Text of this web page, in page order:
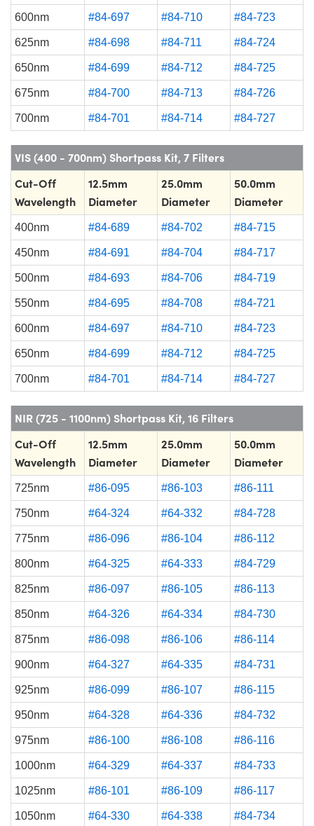
600nm #84-697 #84-710 #84-723
625nm #84-698 #84-711 #84-724
650nm #84-699 #84-712 #84-725
675nm #84-700 #84-713 #84-726
700nm #84-701 #84-714 #84-727
VIS (400 - 700nm) Shortpass Kit, 7 Filters
Cut-Off
Wavelength
12.5mm
Diameter
25.0mm
Diameter
50.0mm
Diameter
400nm #84-689 #84-702 #84-715
450nm #84-691 #84-704 #84-717
500nm #84-693 #84-706 #84-719
550nm #84-695 #84-708 #84-721
600nm #84-697 #84-710 #84-723
650nm #84-699 #84-712 #84-725
700nm #84-701 #84-714 #84-727
NIR (725 - 1100nm) Shortpass Kit, 16 Filters
Cut-Off
Wavelength
12.5mm
Diameter
25.0mm
Diameter
50.0mm
Diameter
725nm #86-095 #86-103 #86-111
750nm #64-324 #64-332 #84-728
775nm #86-096 #86-104 #86-112
800nm #64-325 #64-333 #84-729
825nm #86-097 #86-105 #86-113
850nm #64-326 #64-334 #84-730
875nm #86-098 #86-106 #86-114
900nm #64-327 #64-335 #84-731
925nm #86-099 #86-107 #86-115
950nm #64-328 #64-336 #84-732
975nm #86-100 #86-108 #86-116
1000nm #64-329 #64-337 #84-733
1025nm #86-101 #86-109 #86-117
1050nm #64-330 #64-338 #84-734